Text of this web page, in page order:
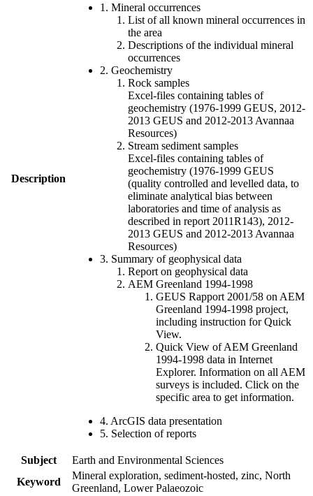
Description
1. Mineral occurrences
List of all known mineral occurrences in
the area
Descriptions of the individual mineral
occurrences
2. Geochemistry
Rock samples
Excel-files containing tables of
geochemistry (1976-1999 GEUS, 2012-
2013 GEUS and 2012-2013 Avannaa
Resources)
Stream sediment samples
Excel-files containing tables of
geochemistry (1976-1999 GEUS
(quality controlled and levelled data, to
eliminate analytical bias between
laboratories and time of analysis as
described in report 2011R143), 2012-
2013 GEUS and 2012-2013 Avannaa
Resources)
3. Summary of geophysical data
Report on geophysical data
AEM Greenland 1994-1998
GEUS Rapport 2001/58 on AEM
Greenland 1994-1998 project,
including instruction for Quick
View.
Quick View of AEM Greenland
1994-1998 data in Internet
Explorer. Information on all AEM
surveys is included. Click on the
specific area to get information.
4. ArcGIS data presentation
5. Selection of reports
Subject
Earth and Environmental Sciences
Keyword
Mineral exploration, sediment-hosted, zinc, North
Greenland, Lower Palaeozoic